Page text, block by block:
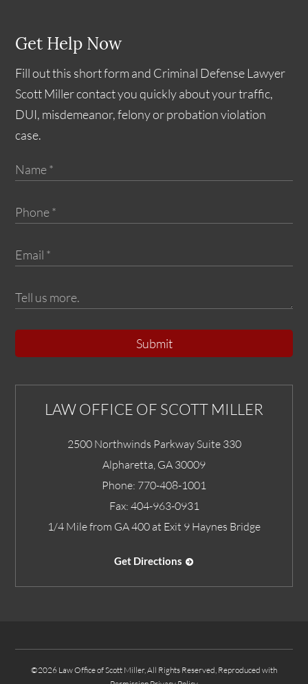
Get Help Now
Fill out this short form and Criminal Defense Lawyer
Scott Miller contact you quickly about your traffic,
DUI, misdemeanor, felony or probation violation
case.
Submit
LAW OFFICE OF SCOTT MILLER
2500 Northwinds Parkway Suite 330
Alpharetta GA 30009
Phone: 770-408-1001
Fax: 404-963-0931
1/4 Mile from GA 400 at Exit 9 Haynes Bridge
Get Directions
©2026 Law Office of Scott Miller, All Rights Reserved, Reproduced with